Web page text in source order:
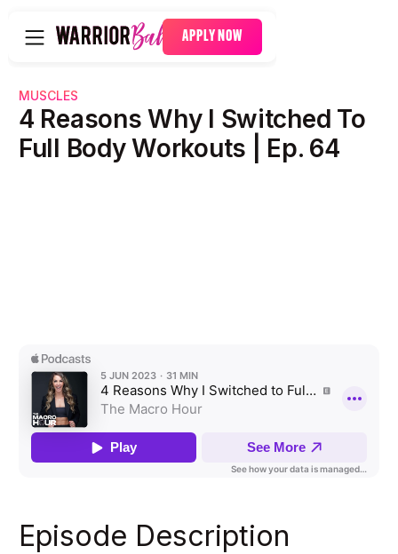
APPLY NOW
MUSCLES
4 Reasons Why I Switched To
Full Body Workouts | Ep. 64
Episode Description